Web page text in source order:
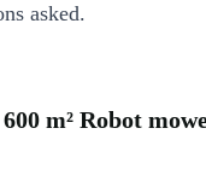
asked.
m² Robot